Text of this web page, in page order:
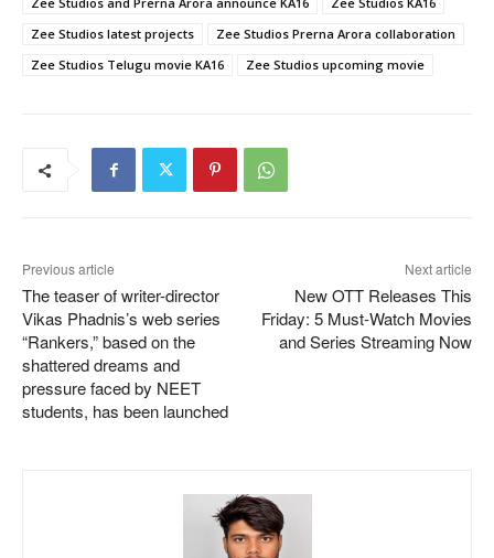
Zee Studios latest projects
Zee Studios Prerna Arora collaboration
Zee Studios Telugu movie KA16
Zee Studios upcoming movie
Previous article
The teaser of writer-director
Vikas Phadnis’s web series
“Rankers,” based on the
shattered dreams and
pressure faced by NEET
students, has been launched
Next article
New OTT Releases This
Friday: 5 Must-Watch Movies
and Series Streaming Now